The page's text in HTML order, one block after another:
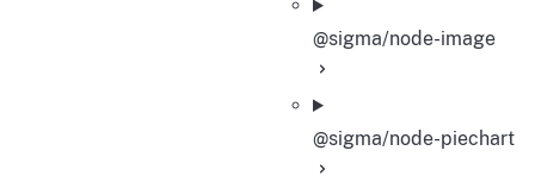
@sigma/node-image
@sigma/node-piechart